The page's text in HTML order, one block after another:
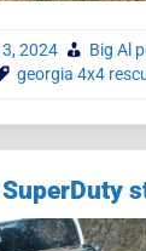
2024
Big Al
georgia 4x4